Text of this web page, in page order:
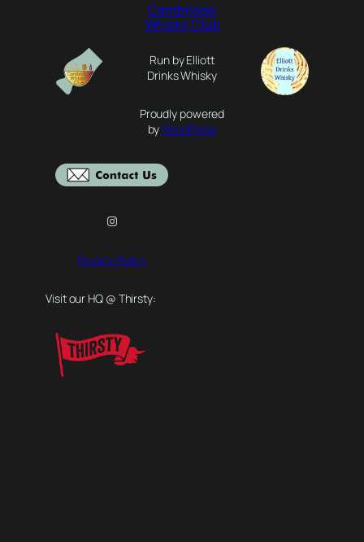
Cambridge
Whisky Club
Run by Elliott
Drinks Whisky
Proudly powered
byWordPress
Instagram
Privacy Policy
Visit our HQ @ Thirsty: